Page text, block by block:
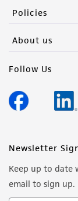
Policies
About us
Follow Us
Newsletter
Keep up to date
email to sign up.